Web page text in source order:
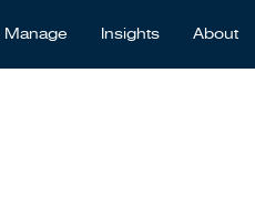
Manage Insights About